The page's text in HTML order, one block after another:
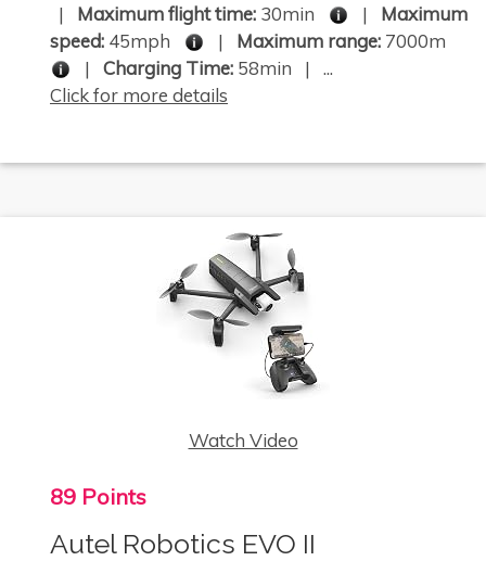
| Maximum flight time: 30min | Maximum
speed: 45mph | Maximum range: 7000m
| Charging Time: 58min | ...
Click for more details
Watch Video
89 Points
Autel Robotics EVO II